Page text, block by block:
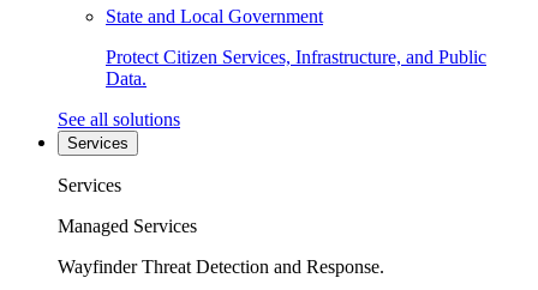
State and Local Government
Protect Citizen Services, Infrastructure, and Public
Data.
See all solutions
Services
Services
Managed Services
Wayfinder Threat Detection and Response.